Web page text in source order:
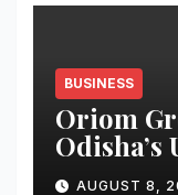
BUSINESS
Oriom
AUGUST 8,